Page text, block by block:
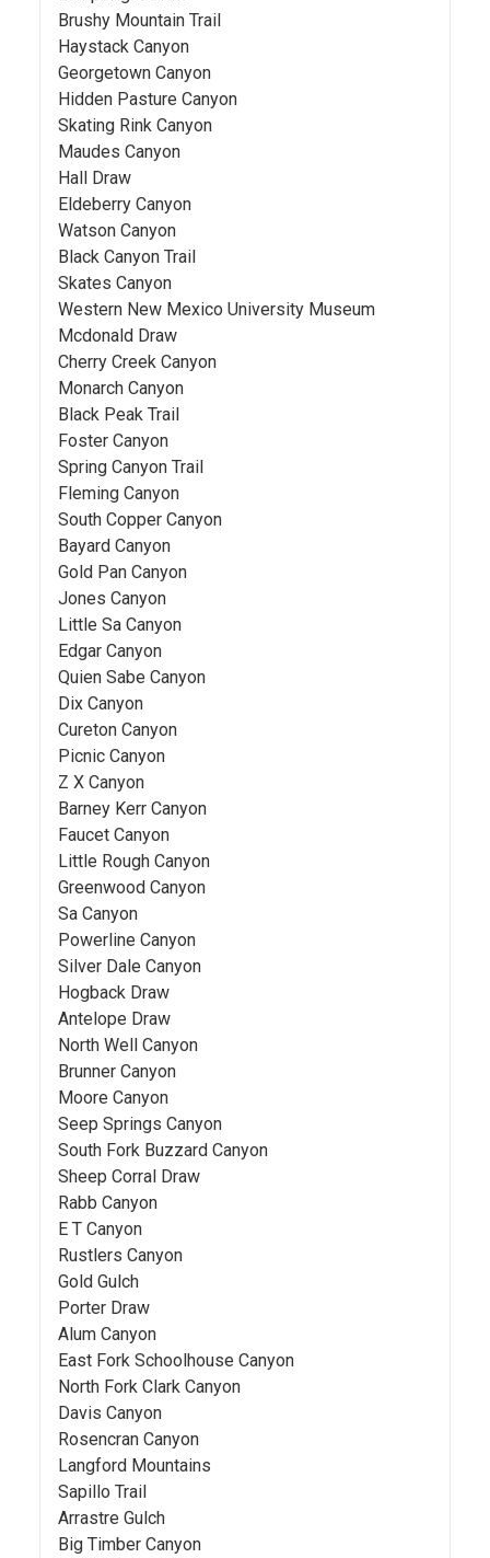
Brushy Mountain Trail
Haystack Canyon
Georgetown Canyon
Hidden Pasture Canyon
Skating Rink Canyon
Maudes Canyon
Hall Draw
Eldeberry Canyon
Watson Canyon
Black Canyon Trail
Skates Canyon
Western New Mexico University Museum
Mcdonald Draw
Cherry Creek Canyon
Monarch Canyon
Black Peak Trail
Foster Canyon
Spring Canyon Trail
Fleming Canyon
South Copper Canyon
Bayard Canyon
Gold Pan Canyon
Jones Canyon
Little Sa Canyon
Edgar Canyon
Quien Sabe Canyon
Dix Canyon
Cureton Canyon
Picnic Canyon
Z X Canyon
Barney Kerr Canyon
Faucet Canyon
Little Rough Canyon
Greenwood Canyon
Sa Canyon
Powerline Canyon
Silver Dale Canyon
Hogback Draw
Antelope Draw
North Well Canyon
Brunner Canyon
Moore Canyon
Seep Springs Canyon
South Fork Buzzard Canyon
Sheep Corral Draw
Rabb Canyon
E T Canyon
Rustlers Canyon
Gold Gulch
Porter Draw
Alum Canyon
East Fork Schoolhouse Canyon
North Fork Clark Canyon
Davis Canyon
Rosencran Canyon
Langford Mountains
Sapillo Trail
Arrastre Gulch
Big Timber Canyon